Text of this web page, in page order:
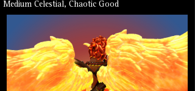
Medium Celestial, Chaotic Good